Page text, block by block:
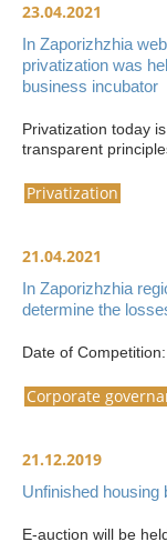
23.04.2021
In Zaporizhzhia
privatization was
business incubator
Privatization today
transparent
Privatization
21.04.2021
In Zaporizhzhia
determine the
Date of
Corporate
21.12.2019
Unfinished housing
E-auction will be